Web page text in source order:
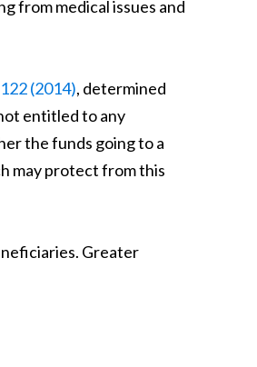
from medical issues and
(2014), determined
entitled to any
the funds going to a
may protect from this
Greater